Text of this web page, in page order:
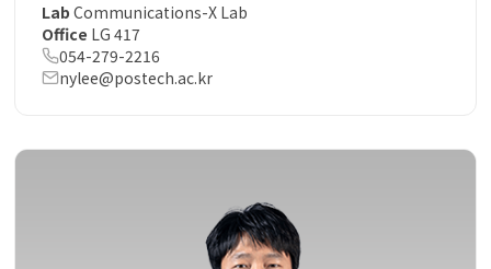
Lab Communications-X Lab
Office LG 417
054-279-2216
nylee@postech.ac.kr